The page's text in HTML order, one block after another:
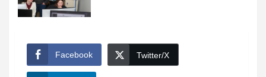
Facebook Twitter/X